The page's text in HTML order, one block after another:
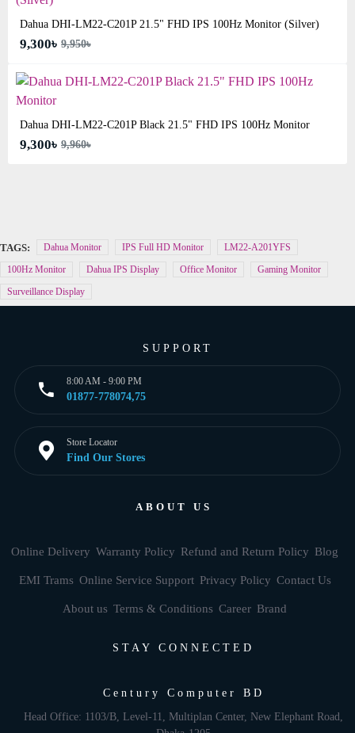
Dahua DHI-LM22-C201P 21.5" FHD IPS 100Hz Monitor (Silver)
9,300৳ 9,950৳
Dahua DHI-LM22-C201P Black 21.5" FHD IPS 100Hz Monitor
9,300৳ 9,960৳
TAGS: Dahua Monitor IPS Full HD Monitor
LM22-A201YFS
100Hz Monitor
Dahua IPS Display Office Monitor
Gaming Monitor
Surveillance Display
SUPPORT
8:00 AM - 9:00 PM
01877-778074,75
Store Locator
Find Our Stores
ABOUT US
Online Delivery Warranty Policy Refund and Return Policy Blog
EMI Trams Online Service Support Privacy Policy Contact Us
About us Terms & Conditions Career Brand
STAY CONNECTED
Century Computer BD
Head Office: 1103/B, Level-11, Multiplan Center, New Elephant Road,